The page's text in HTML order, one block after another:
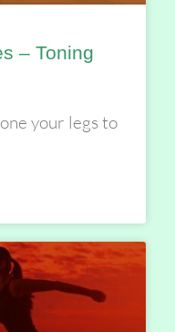
– Toning
your legs to